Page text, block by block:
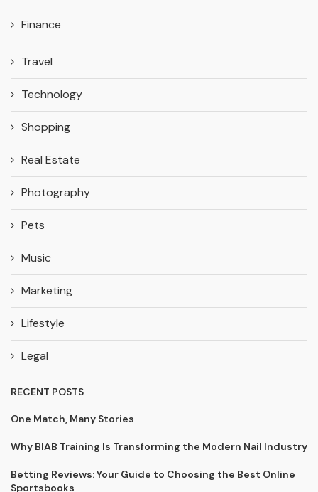
Finance
Travel
Technology
Shopping
Real Estate
Photography
Pets
Music
Marketing
Lifestyle
Legal
RECENT POSTS
One Match, Many Stories
Why BIAB Training Is Transforming the Modern Nail Industry
Betting Reviews: Your Guide to Choosing the Best Online
Sportsbooks